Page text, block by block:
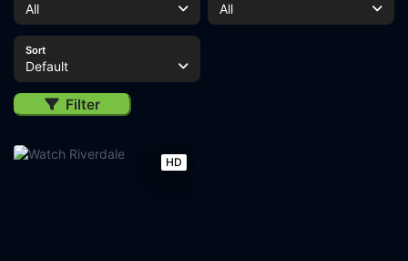
All All
Sort
Default
Filter
HD